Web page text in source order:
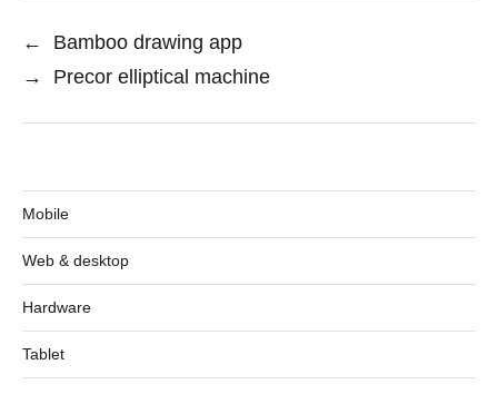
←
Bamboo drawing app
→
Precor elliptical machine
Mobile
Web & desktop
Hardware
Tablet